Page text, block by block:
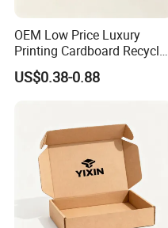
Exhibition
OEM Low Price Luxury
Printing Cardboard Recycled
Gift Candle Shipping
Packaging Rigid Boxes
Packaging for Candle
US$0.38-0.88